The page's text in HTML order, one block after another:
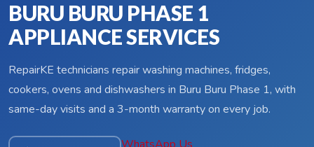
BURU BURU PHASE 1
APPLIANCE SERVICES
RepairKE technicians repair washing machines, fridges,
cookers, ovens and dishwashers in Buru Buru Phase 1, with
same-day visits and a 3-month warranty on every job.